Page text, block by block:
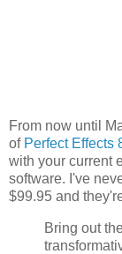
From now until
of Perfect Effects
with your current
software. I've
$99.95 and
Bring out